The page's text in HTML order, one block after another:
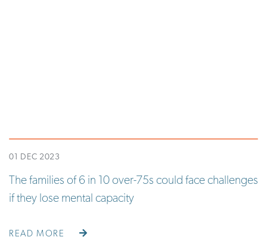
01 DEC 2023
The families of 6 in 10 over-75s could face challenges
if they lose mental capacity
READ MORE